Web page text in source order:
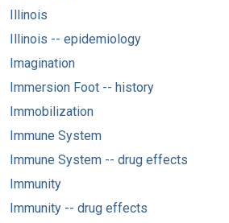
Illinois
Illinois -- epidemiology
Imagination
Immersion Foot -- history
Immobilization
Immune System
Immune System -- drug effects
Immunity
Immunity -- drug effects